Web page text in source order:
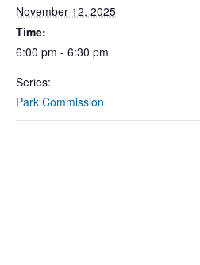
November 12, 2025
Time:
6:00 pm - 6:30 pm
Series:
Park Commission